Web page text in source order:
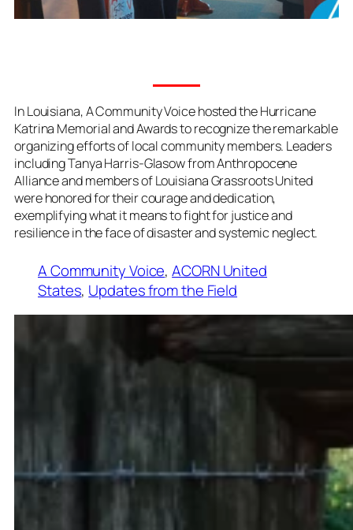
In Louisiana, A Community Voice hosted the Hurricane
Katrina Memorial and Awards to recognize the remarkable
organizing efforts of local community members. Leaders
including Tanya Harris-Glasow from Anthropocene
Alliance and members of Louisiana Grassroots United
were honored for their courage and dedication,
exemplifying what it means to fight for justice and
resilience in the face of disaster and systemic neglect.
A Community Voice, ACORN United
States, Updates from the Field